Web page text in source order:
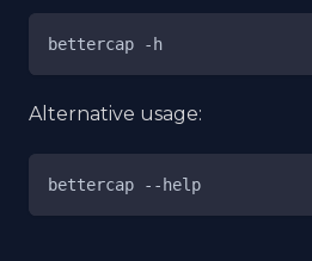
bettercap -h
Alternative usage:
bettercap --help